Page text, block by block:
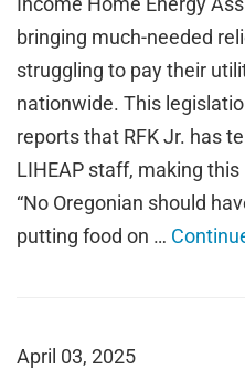
bringing much-needed
struggling to pay their
nationwide. This
reports that RFK Jr. has
LIHEAP staff, making
“No Oregonian should
putting food on …
April 03, 2025